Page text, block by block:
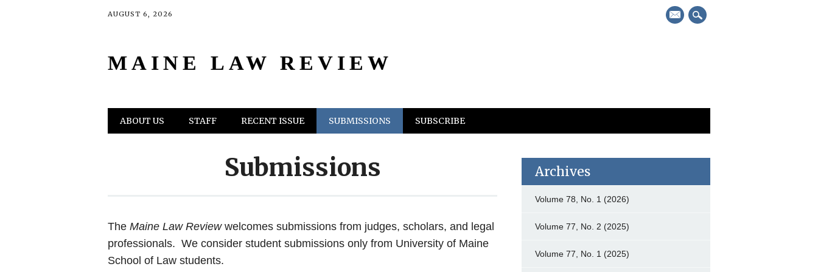
AUGUST 6, 2026
mail
MAINE LAW REVIEW
Main menu
ABOUT US STAFF RECENT ISSUE SUBMISSIONS SUBSCRIBE
Submissions
The Maine Law Review welcomes submissions from judges, scholars, and legal
professionals. We consider student submissions only from University of Maine
School of Law students.
Archives
Volume 78, No. 1 (2026)
Volume 77, No. 2 (2025)
Volume 77, No. 1 (2025)